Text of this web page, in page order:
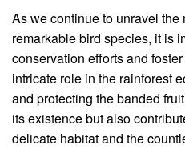
As we continue to unravel
remarkable bird species, it is
conservation efforts and
intricate role in the rainforest
and protecting the banded
its existence but also
delicate habitat and the